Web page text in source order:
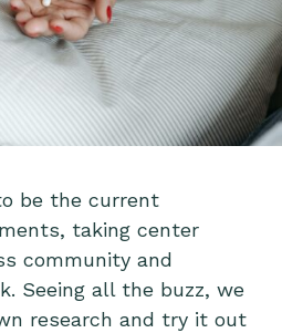
be the current
taking center
community and
Seeing all the buzz, we
research and try it out